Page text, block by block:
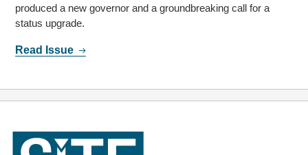
produced a new governor and a groundbreaking call for a
status upgrade.
Read Issue